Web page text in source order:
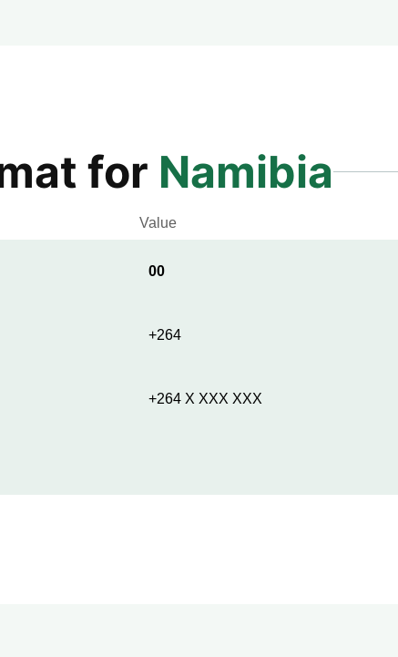
for Namibia
Value
00
+264
+264 X XXX XXX